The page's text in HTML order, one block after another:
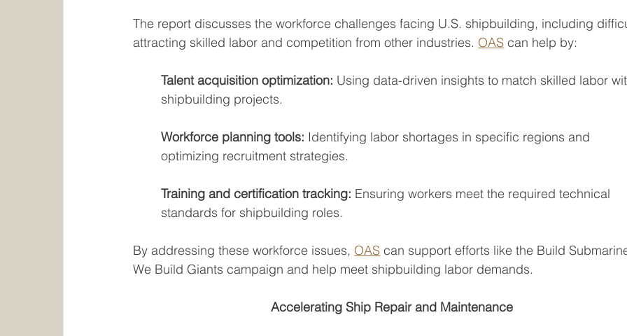
The report discusses the workforce challenges facing U.S. shipbuilding, including
attracting skilled labor and competition from other industries. OAS can help by:
Talent acquisition optimization: Using data-driven insights to match skilled labor
shipbuilding projects.
Workforce planning tools: Identifying labor shortages in specific regions and
optimizing recruitment strategies.
Training and certification tracking: Ensuring workers meet the required technical
standards for shipbuilding roles.
By addressing these workforce issues, OAS can support efforts like the Build
We Build Giants campaign and help meet shipbuilding labor demands.
Accelerating Ship Repair and Maintenance